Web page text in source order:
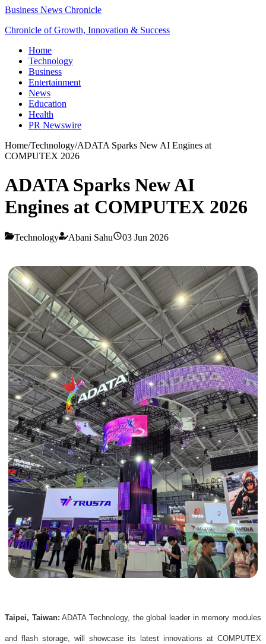
Business News Chronicle
Chronicle of Growth, Innovation & Success
Home
Technology
Business
Entertainment
News
Education
Health
PR Newswire
Home/Technology/ADATA Sparks New AI Engines at
COMPUTEX 2026
ADATA Sparks New AI
Engines at COMPUTEX 2026
Technology Abani Sahu 03 Jun 2026
Taipei, Taiwan: ADATA Technology, the global leader in memory modules
and flash storage, will showcase its latest innovations at COMPUTEX